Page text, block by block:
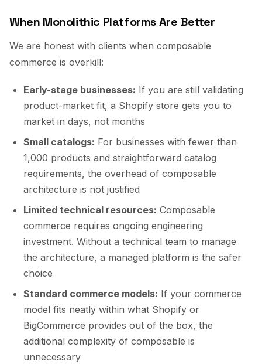
When Monolithic Platforms Are Better
We are honest with clients when composable
commerce is overkill:
Early-stage businesses: If you are still validating
product-market fit, a Shopify store gets you to
market in days, not months
Small catalogs: For businesses with fewer than
1,000 products and straightforward catalog
requirements, the overhead of composable
architecture is not justified
Limited technical resources: Composable
commerce requires ongoing engineering
investment. Without a technical team to manage
the architecture, a managed platform is the safer
choice
Standard commerce models: If your commerce
model fits neatly within what Shopify or
BigCommerce provides out of the box, the
additional complexity of composable is
unnecessary